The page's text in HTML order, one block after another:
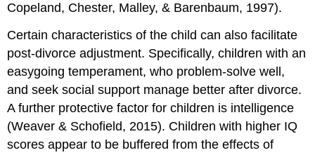
Copeland, Chester, Malley, & Barenbaum, 1997).
Certain characteristics of the child can also facilitate
post-divorce adjustment. Specifically, children with an
easygoing temperament, who problem-solve well,
and seek social support manage better after divorce.
A further protective factor for children is intelligence
(Weaver & Schofield, 2015). Children with higher IQ
scores appear to be buffered from the effects of